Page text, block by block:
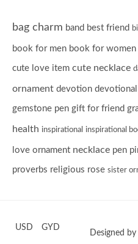
bag charm band best friend
book for men book for women
cute love item cute necklace
ornament devotion devotional
gemstone pen gift for friend
health inspirational inspirational
love ornament necklace pen
proverbs religious rose sister
USD GYD
Designed